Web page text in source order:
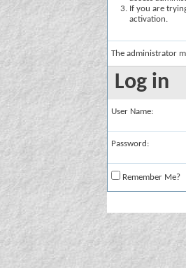
If you are
activation.
The administrator
Log in
User Name:
Password:
Remember Me?